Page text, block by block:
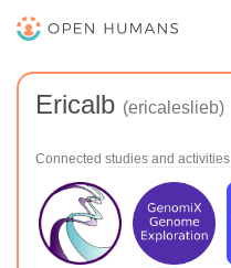
Ericalb (ericaleslieb)
Connected studies and activities